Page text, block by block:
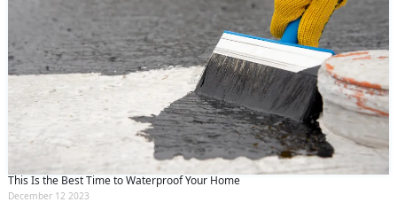
This Is the Best Time to Waterproof Your Home
December 12 2023